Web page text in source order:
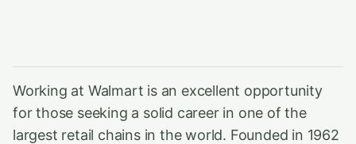
Working at Walmart is an excellent opportunity
for those seeking a solid career in one of the
largest retail chains in the world. Founded in 1962